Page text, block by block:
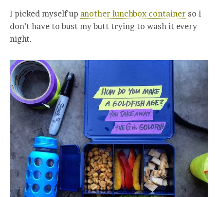
I picked myself up another lunchbox container so I
don’t have to bust my butt trying to wash it every
night.